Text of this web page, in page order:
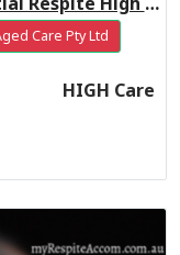
Care Pty Ltd
HIGH Care